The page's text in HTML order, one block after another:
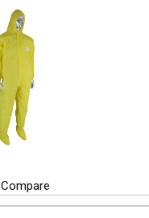
Compare